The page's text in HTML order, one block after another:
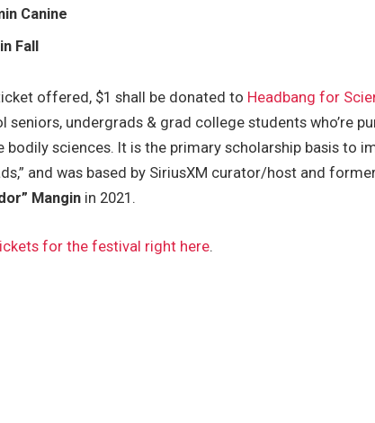
Canine
Fall
offered, $1 shall be donated to Headbang for
seniors, undergrads & grad college students who’re
bodily sciences. It is the primary scholarship basis to
and was based by SiriusXM curator/host and
Mangin in 2021.
for the festival right here.